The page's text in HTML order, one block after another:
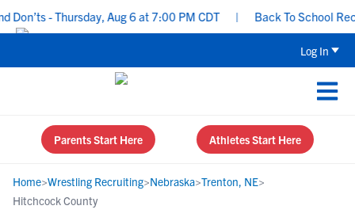
- Thursday, Aug 6 at 7:00 PM CDT | Back To School
Log In
Parents Start Here Athletes Start Here
Home>Wrestling Recruiting>Nebraska>Trenton, NE>
Hitchcock County